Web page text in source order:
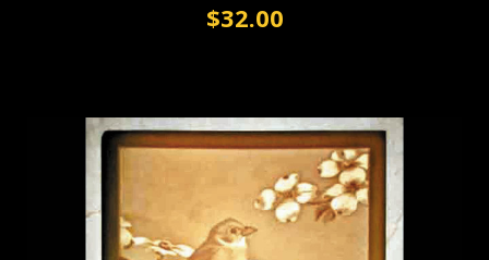
$32.00